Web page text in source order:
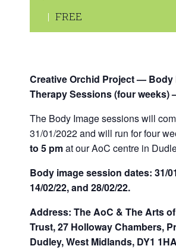
| FREE
Creative Orchid Project — Body
Therapy Sessions (four weeks)
The Body Image sessions will
31/01/2022 and will run for four
to 5 pmat our AoC centre in
Body image session dates: 31/
14/02/22, and 28/02/22.
Address: The AoC & The Arts
Trust, 27 Holloway Chambers,
Dudley, West Midlands, DY1 1HA